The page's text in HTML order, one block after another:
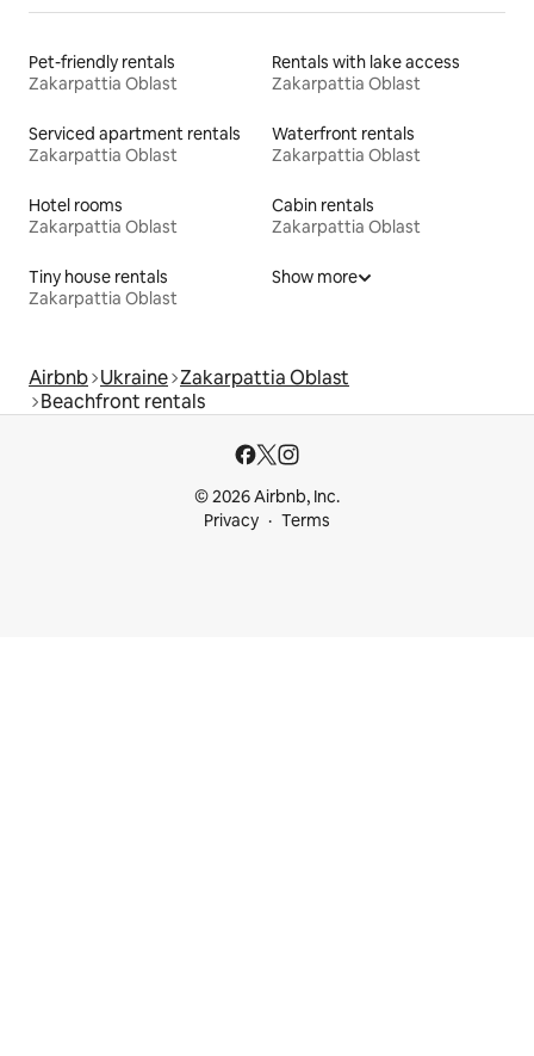
Pet-friendly rentals
Zakarpattia Oblast
Rentals with lake access
Zakarpattia Oblast
Serviced apartment rentals
Zakarpattia Oblast
Waterfront rentals
Zakarpattia Oblast
Hotel rooms
Zakarpattia Oblast
Cabin rentals
Zakarpattia Oblast
Tiny house rentals
Zakarpattia Oblast
Show more
Airbnb Ukraine Zakarpattia Oblast
Beachfront rentals
© 2026 Airbnb, Inc.
Privacy
Terms